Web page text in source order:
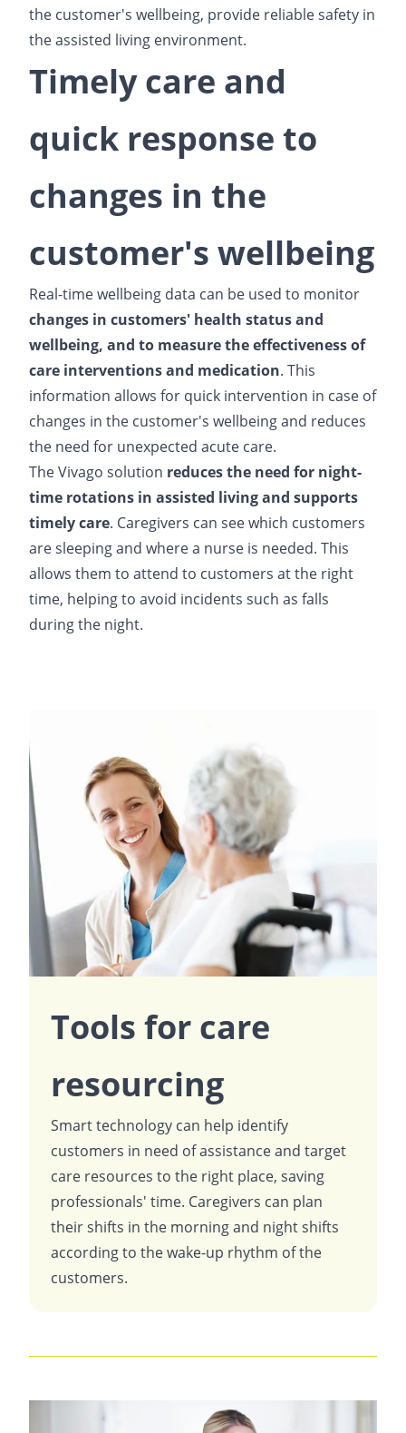
the customer's wellbeing, provide reliable safety in
the assisted living environment.
Timely care and
quick response to
changes in the
customer's wellbeing
Real-time wellbeing data can be used to monitor
changes in customers' health status and
wellbeing, and to measure the effectiveness of
care interventions and medication. This
information allows for quick intervention in case of
changes in the customer's wellbeing and reduces
the need for unexpected acute care.
The Vivago solution reduces the need for night-
time rotations in assisted living and supports
timely care. Caregivers can see which customers
are sleeping and where a nurse is needed. This
allows them to attend to customers at the right
time, helping to avoid incidents such as falls
during the night.
Tools for care
resourcing
Smart technology can help identify
customers in need of assistance and target
care resources to the right place, saving
professionals' time. Caregivers can plan
their shifts in the morning and night shifts
according to the wake-up rhythm of the
customers.